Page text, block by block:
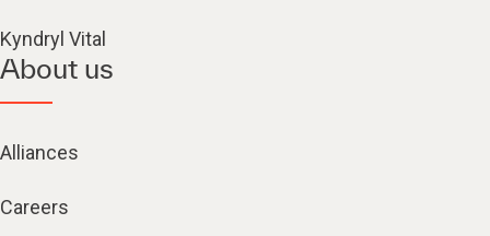
Kyndryl Vital
About us
Alliances
Careers